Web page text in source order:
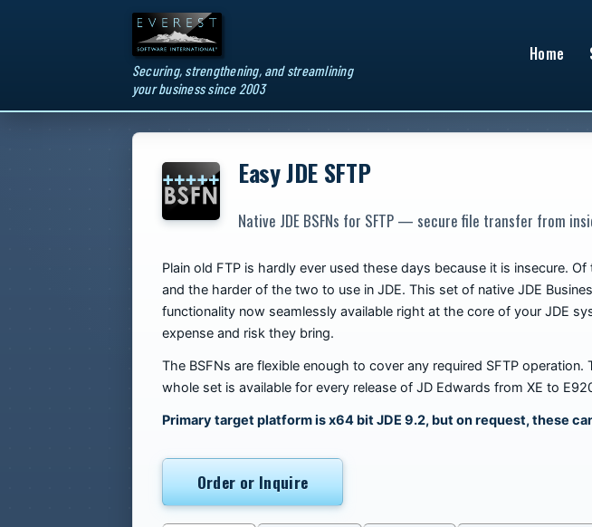
Securing, strengthening, and streamlining
your business since 2003
Home
Easy JDE SFTP
Native JDE BSFNs for SFTP — secure file transfer from
Plain old FTP is hardly ever used these days because it is insecure.
and the harder of the two to use in JDE. This set of native JDE
functionality now seamlessly available right at the core of your JDE
expense and risk they bring.
The BSFNs are flexible enough to cover any required SFTP
whole set is available for every release of JD Edwards from XE to
Primary target platform is x64 bit JDE 9.2, but on request, these
Order or Inquire